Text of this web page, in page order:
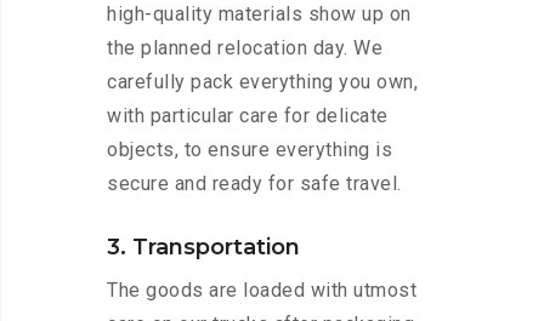
high-quality materials show up on
the planned relocation day. We
carefully pack everything you own,
with particular care for delicate
objects, to ensure everything is
secure and ready for safe travel.
3. Transportation
The goods are loaded with utmost